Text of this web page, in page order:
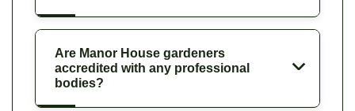
Are Manor House gardeners
accredited with any professional
bodies?